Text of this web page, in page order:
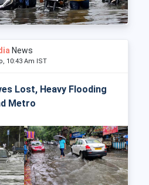
News
10:43 Am IST
Lost, Heavy Flooding
Metro